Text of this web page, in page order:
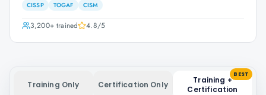
CISSP TOGAF CISM
3,200+trained 4.8/5
Training Only Certification Only
Training +
Certification
BEST